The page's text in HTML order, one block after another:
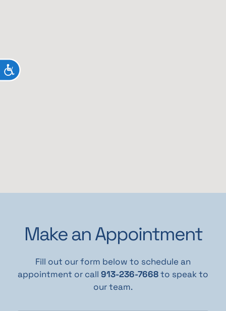
ACCESSIBILITY
Make an Appointment
Fill out our form below to schedule an
appointment or call 913-236-7668to speak to
our team.